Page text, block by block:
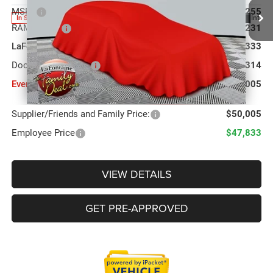
In Stock Int.
MSRP
$60,255
RAM Offers:
-$7,231
LaFontaine Exclusive Discount:
-$3,333
Doc Fee + CVR Fee
+$314
Everyone Price
$50,005
Supplier/Friends and Family Price:
$50,005
Employee Price
$47,833
VIEW DETAILS
GET PRE-APPROVED